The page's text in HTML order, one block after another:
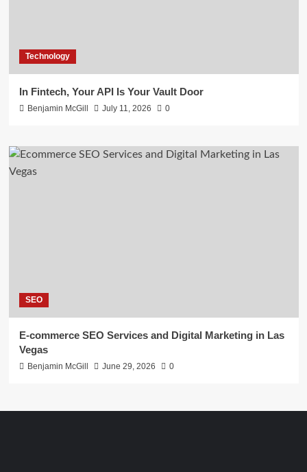
Technology
In Fintech, Your API Is Your Vault Door
Benjamin McGill July 11, 2026 0
SEO
E-commerce SEO Services and Digital Marketing in Las
Vegas
Benjamin McGill June 29, 2026 0